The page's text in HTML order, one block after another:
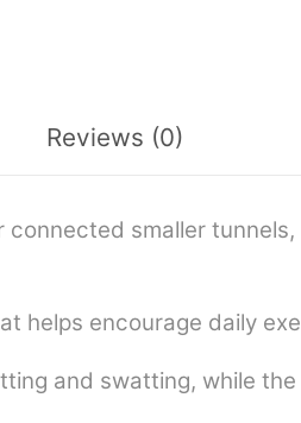
Reviews (0)
connected smaller
helps encourage daily
and swatting, while